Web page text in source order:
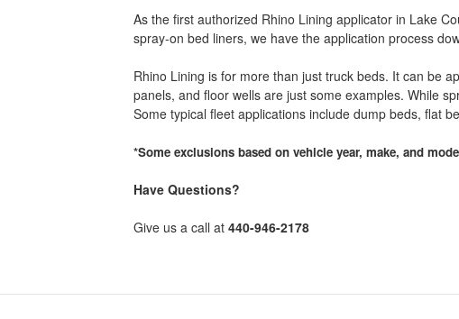
As the first authorized Rhino Lining applicator in Lake
spray-on bed liners, we have the application process
Rhino Lining is for more than just truck beds. It can be
panels, and floor wells are just some examples. While
Some typical fleet applications include dump beds, flat
*Some exclusions based on vehicle year, make, and
Have Questions?
Give us a call at440-946-2178